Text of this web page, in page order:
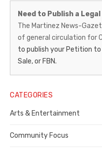
Martinez
News-
Gazette
–
Legal
Notice
Publisher,
Contra
Need to Publish a
The Martinez News-
of general circulation for
to publish your Petition
Sale, or FBN.
CATEGORIES
Arts & Entertainment
Community Focus